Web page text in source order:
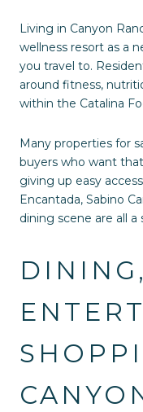
Living in Canyon
wellness resort as a
you travel to.
around fitness,
within the Catalina
Many properties for
buyers who want
giving up easy
Encantada, Sabino
dining scene are all a
DINING,